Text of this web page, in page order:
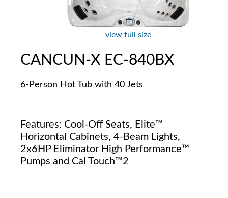
view full size
CANCUN-X EC-840BX
6-Person Hot Tub with 40 Jets
Features: Cool-Off Seats, Elite™
Horizontal Cabinets, 4-Beam Lights,
2x6HP Eliminator High Performance™
Pumps and Cal Touch™2